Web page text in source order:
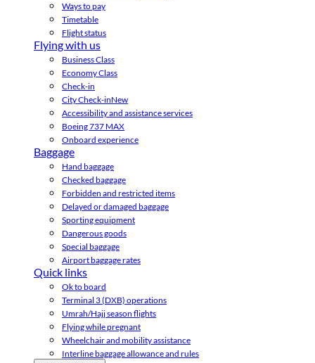
Ways to pay
Timetable
Flight status
Flying with us
Business Class
Economy Class
Check-in
City Check-inNew
Accessibility and assistance services
Boeing 737 MAX
Onboard experience
Baggage
Hand baggage
Checked baggage
Forbidden and restricted items
Delayed or damaged baggage
Sporting equipment
Dangerous goods
Special baggage
Airport baggage rates
Quick links
Ok to board
Terminal 3 (DXB) operations
Umrah/Hajj season flights
Flying while pregnant
Wheelchair and mobility assistance
Interline baggage allowance and rules